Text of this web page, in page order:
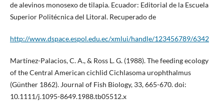
de alevinos monosexo de tilapia. Ecuador: Editorial de la Escuela
Superior Politécnica del Litoral. Recuperado de
http://www.dspace.espol.edu.ec/xmlui/handle/123456789/6342
Martínez-Palacios, C. A., & Ross L. G. (1988). The feeding ecology
of the Central American cichlid Cichlasoma urophthalmus
(Günther 1862). Journal of Fish Biology, 33, 665-670. doi:
10.1111/j.1095-8649.1988.tb05512.x